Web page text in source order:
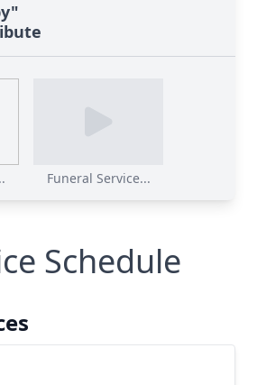
Funeral Service...
Schedule